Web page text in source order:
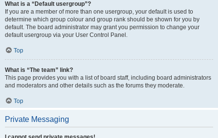
What is a “Default usergroup”?
If you are a member of more than one usergroup, your default is used to
determine which group colour and group rank should be shown for you by
default. The board administrator may grant you permission to change your
default usergroup via your User Control Panel.
Top
What is “The team” link?
This page provides you with a list of board staff, including board administrators
and moderators and other details such as the forums they moderate.
Top
Private Messaging